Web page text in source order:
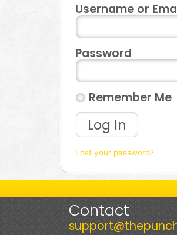
Username or
Password
Remember Me
Log In
Lost your password?
Contact